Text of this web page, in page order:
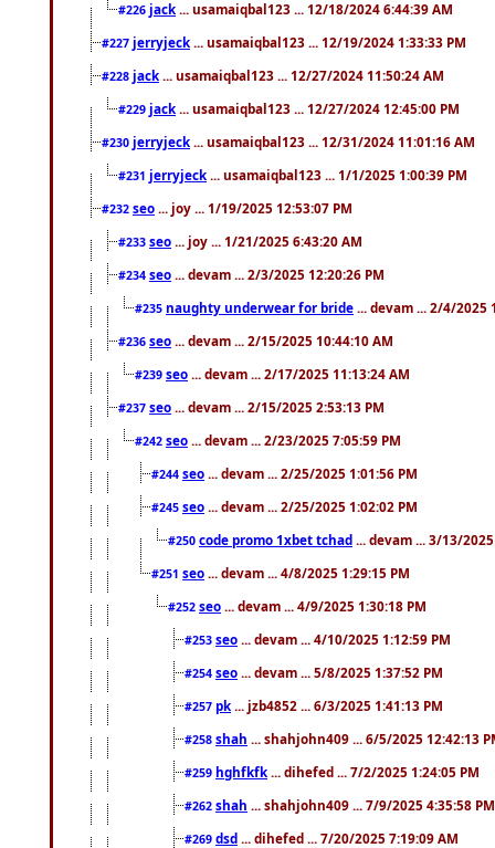
#226 jack ... usamaiqbal123 ... 12/18/2024 6:44:39 AM
#227 jerryjeck ... usamaiqbal123 ... 12/19/2024 1:33:33 PM
#228 jack ... usamaiqbal123 ... 12/27/2024 11:50:24 AM
#229 jack ... usamaiqbal123 ... 12/27/2024 12:45:00 PM
#230 jerryjeck ... usamaiqbal123 ... 12/31/2024 11:01:16 AM
#231 jerryjeck ... usamaiqbal123 ... 1/1/2025 1:00:39 PM
#232 seo ... joy ... 1/19/2025 12:53:07 PM
#233 seo ... joy ... 1/21/2025 6:43:20 AM
#234 seo ... devam ... 2/3/2025 12:20:26 PM
#235 naughty underwear for bride ... devam ... 2/4/2025
#236 seo ... devam ... 2/15/2025 10:44:10 AM
#239 seo ... devam ... 2/17/2025 11:13:24 AM
#237 seo ... devam ... 2/15/2025 2:53:13 PM
#242 seo ... devam ... 2/23/2025 7:05:59 PM
#244 seo ... devam ... 2/25/2025 1:01:56 PM
#245 seo ... devam ... 2/25/2025 1:02:02 PM
#250 code promo 1xbet tchad ... devam ... 3/13/
#251 seo ... devam ... 4/8/2025 1:29:15 PM
#252 seo ... devam ... 4/9/2025 1:30:18 PM
#253 seo ... devam ... 4/10/2025 1:12:59 PM
#254 seo ... devam ... 5/8/2025 1:37:52 PM
#257 pk ... jzb4852 ... 6/3/2025 1:41:13 PM
#258 shah ... shahjohn409 ... 6/5/2025 12:42:13
#259 hghfkfk ... dihefed ... 7/2/2025 1:24:05 PM
#262 shah ... shahjohn409 ... 7/9/2025 4:35:58 PM
#269 dsd ... dihefed ... 7/20/2025 7:19:09 AM